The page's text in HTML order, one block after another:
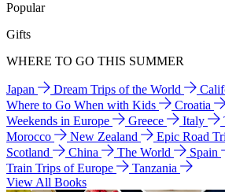
Popular
Gifts
WHERE TO GO THIS SUMMER
Japan Dream Trips of the World
Where to Go When with Kids
Croatia
Weekends in Europe
Greece Italy
Morocco
New Zealand
Epic Road
Scotland
China The World Spain
Train Trips of Europe
Tanzania
View All Books